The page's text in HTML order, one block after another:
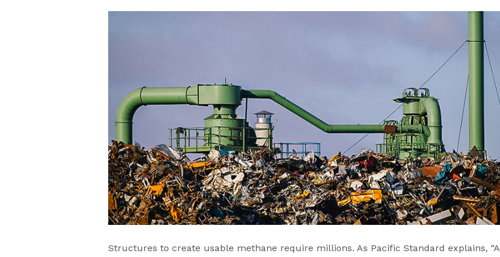
Structures to create usable methane require millions. As Pacific Standard explains, “A